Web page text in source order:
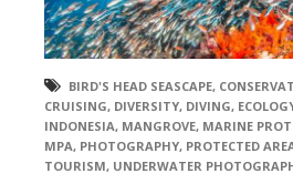
BIRD'S HEAD SEASCAPE,
CRUISING, DIVERSITY, DIVING,
INDONESIA, MANGROVE, MARINE
MPA, PHOTOGRAPHY, PROTECTED
TOURISM, UNDERWATER